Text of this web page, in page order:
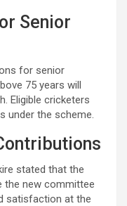
Senior
for senior
75 years will
Eligible cricketers
under the scheme.
stated that the
the new committee
satisfaction at the